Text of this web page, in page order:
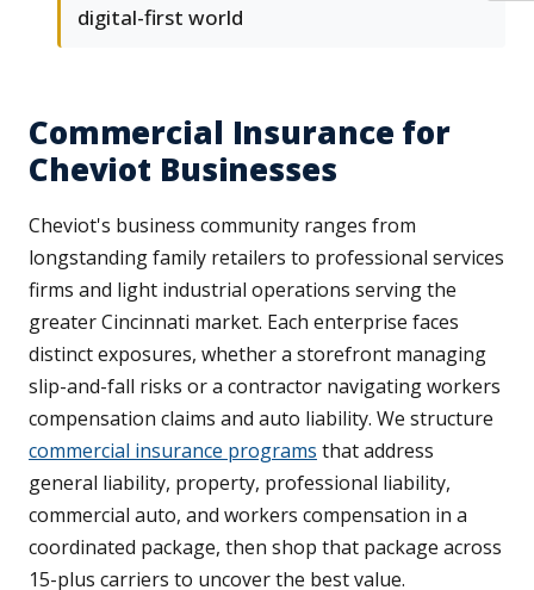
digital-first world
Commercial Insurance for
Cheviot Businesses
Cheviot's business community ranges from
longstanding family retailers to professional services
firms and light industrial operations serving the
greater Cincinnati market. Each enterprise faces
distinct exposures, whether a storefront managing
slip-and-fall risks or a contractor navigating workers
compensation claims and auto liability. We structure
commercial insurance programs that address
general liability, property, professional liability,
commercial auto, and workers compensation in a
coordinated package, then shop that package across
15-plus carriers to uncover the best value.